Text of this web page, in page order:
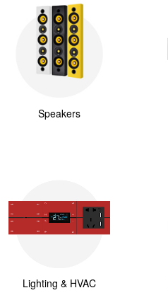
Speakers
Lighting & HVAC